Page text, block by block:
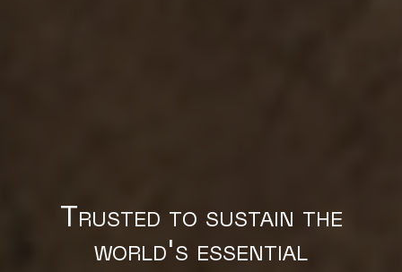
Trusted to sustain the
world's essential